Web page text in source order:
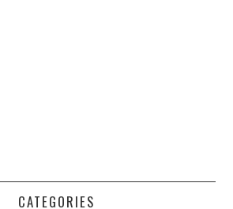
CATEGORIES